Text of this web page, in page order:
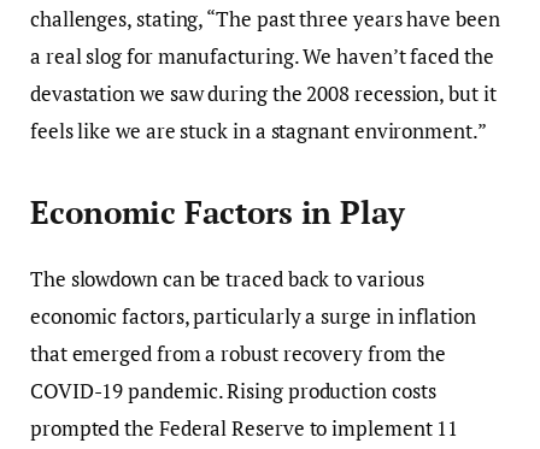
challenges, stating, “The past three years have been
a real slog for manufacturing. We haven’t faced the
devastation we saw during the 2008 recession, but it
feels like we are stuck in a stagnant environment.”
Economic Factors in Play
The slowdown can be traced back to various
economic factors, particularly a surge in inflation
that emerged from a robust recovery from the
COVID-19 pandemic. Rising production costs
prompted the Federal Reserve to implement 11